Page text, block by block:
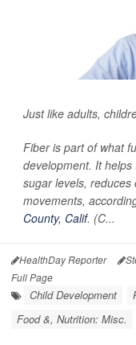
Just like adults,
Fiber is part of what
development. It
sugar levels,
movements,
County, Calif. (C...
HealthDay Reporter
Full Page
Child Development
Food &, Nutrition: Misc.